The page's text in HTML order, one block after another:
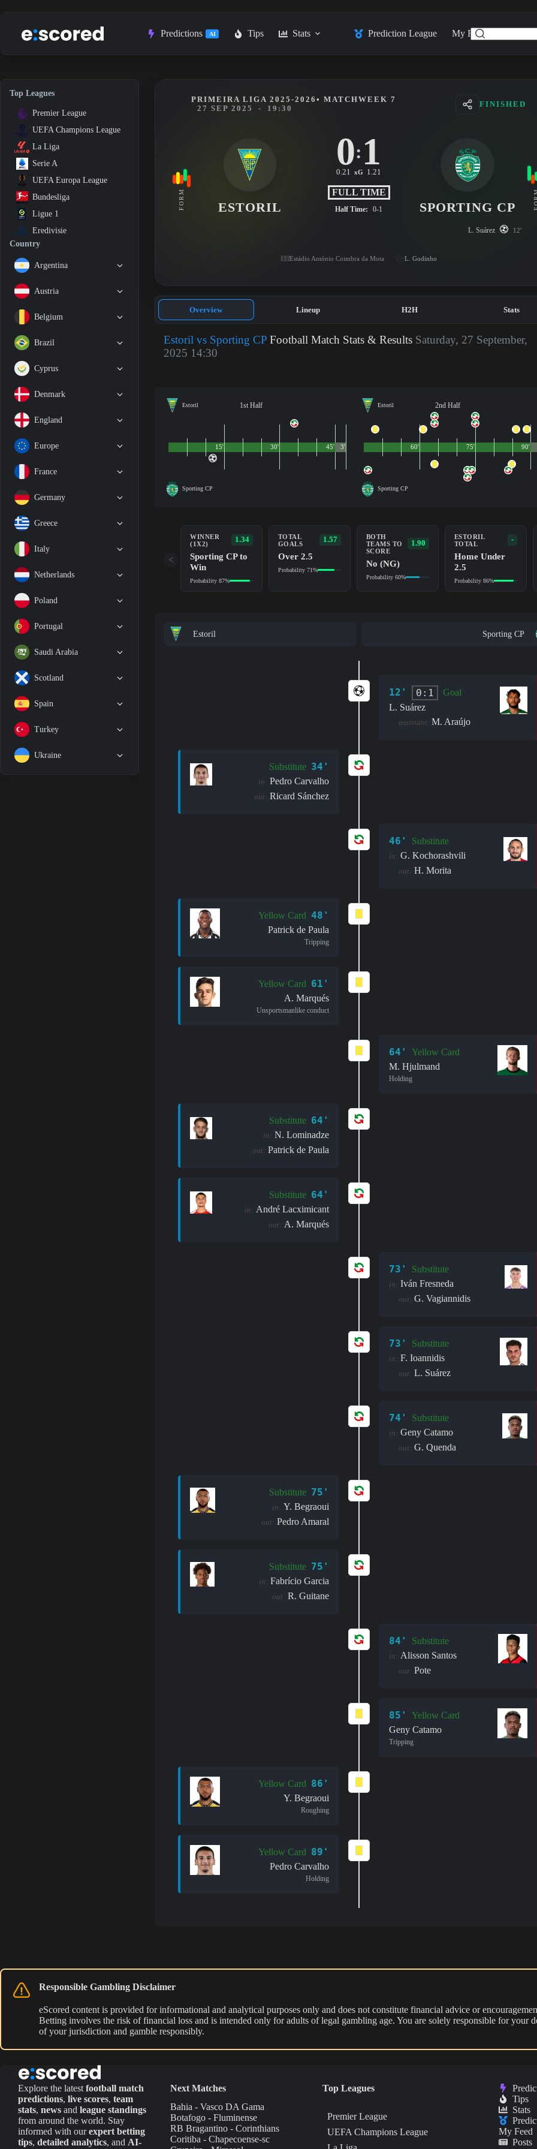
to
Predictions AI Tips Stats Prediction League My Feed
Top Leagues
Premier League
UEFA Champions League
La Liga
Serie A
UEFA Europa League
Bundesliga
Ligue 1
Eredivisie
Country
Argentina
Austria
Belgium
Brazil
Cyprus
Denmark
England
Europe
France
Germany
Greece
Italy
Netherlands
Poland
Portugal
Saudi Arabia
Scotland
Spain
Turkey
Ukraine
FORM
PRIMEIRA LIGA 2025-2026• MATCHWEEK 7
27 SEP 2025
- 19:30
FINISHED
ESTORIL
0: 1
0.21 xG 1.21
FULL TIME
Half Time: 0-1 SPORTING CP
L. Suárez 12'
Estádio António Coimbra da Mota L. Godinho
Overview Lineup H2H Stats
Estoril vs Sporting CP Football Match Stats & Results Saturday, 27 September,
2025 14:30
Estoril 1st Half
Sporting CP
45'
15' 30' 3'
Estoril 2nd Half
Sporting CP
90'
60' 75'
WINNER
(1X2)
1.34
Sporting CP to
Win
Probability 87%
TOTAL
GOALS
1.57
Over 2.5
Probability 71%
BOTH
TEAMS TO
SCORE
1.90
No (NG)
Probability 60%
ESTORIL
TOTAL
-
Home Under
2.5
Probability 86%
<
Estoril Sporting CP
12' 0:1
Goal
L. Suárez
assistant: M. Araújo
Substitute 34'
in: Pedro Carvalho
out: Ricard Sánchez
46' Substitute
in: G. Kochorashvili
out: H. Morita
Yellow Card 48'
Patrick de Paula
Tripping
Yellow Card 61'
A. Marqués
Unsportsmanlike conduct
64'
Yellow Card
M. Hjulmand
Holding
Substitute 64'
in: N. Lominadze
out: Patrick de Paula
Substitute 64'
in: André Lacximicant
out: A. Marqués
73' Substitute
in: Iván Fresneda
out: G. Vagiannidis
73' Substitute
in: F. Ioannidis
out: L. Suárez
74' Substitute
in: Geny Catamo
out: G. Quenda
Substitute 75'
in: Y. Begraoui
out: Pedro Amaral
Substitute 75'
in: Fabrício Garcia
out: R. Guitane
84' Substitute
in: Alisson Santos
out: Pote
85'
Yellow Card
Geny Catamo
Tripping
Yellow Card 86'
Y. Begraoui
Roughing
Yellow Card 89'
Pedro Carvalho
Holding
Responsible Gambling Disclaimer
eScored content is provided for informational and analytical purposes only and does not constitute financial advice or
Betting involves the risk of financial loss and is intended only for adults of legal gambling age. You are solely responsible for your
of your jurisdiction and gamble responsibly.
Explore the latest football match
predictions, live scores, team
stats, news and league standings
from around the world. Stay
informed with ourexpert betting
tips, detailed analytics, and AI-
Next Matches
Bahia - Vasco DA Gama
Botafogo - Fluminense
RB Bragantino - Corinthians
Coritiba - Chapecoense-sc
Top Leagues
Premier League
UEFA Champions League
Tips
Stats
My Feed
Posts